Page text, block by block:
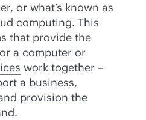
or what’s known as
computing. This
that provide the
a computer or
work together –
a business,
provision the